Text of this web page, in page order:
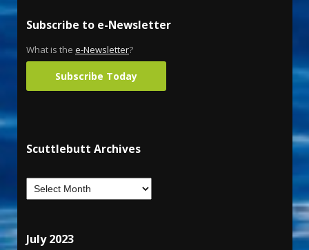
Subscribe to e-Newsletter
What is the e-Newsletter?
Subscribe Today
Scuttlebutt Archives
July 2023